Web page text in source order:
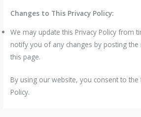
Changes to This Privacy Policy:
We may update this Privacy Policy from
notify you of any changes by posting the
this page.
By using our website, you consent to
Policy.